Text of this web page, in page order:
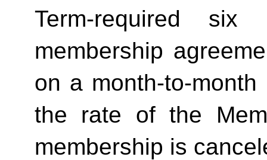
Term-required
membership
on a month-to-
the rate of the
membership is